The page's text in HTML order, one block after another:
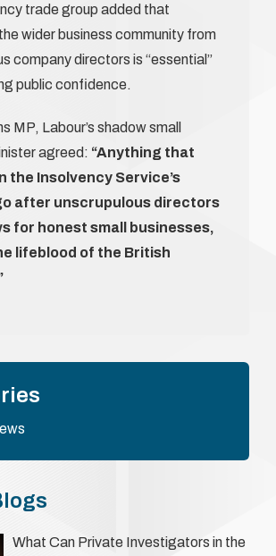
trade group added that
wider business community from
company directors is “essential”
public confidence.
MP, Labour’s shadow small
agreed: “Anything that
the Insolvency Service’s
after unscrupulous directors
for honest small businesses,
lifeblood of the British
What Can Private Investigators in the